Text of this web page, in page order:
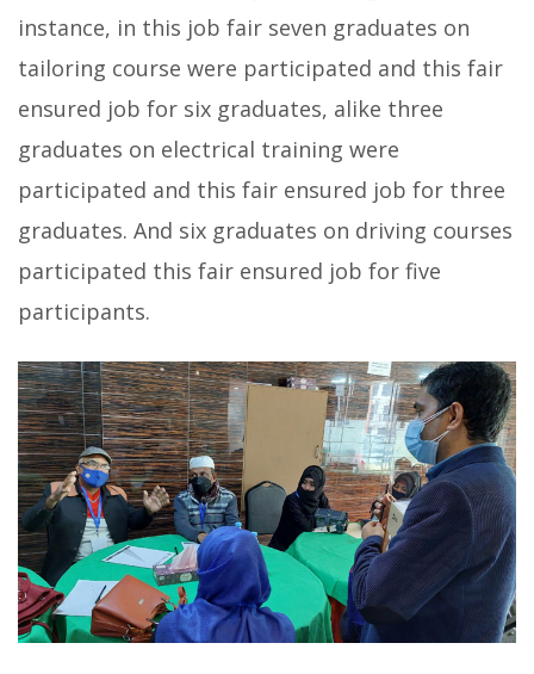
instance, in this job fair seven graduates on
tailoring course were participated and this fair
ensured job for six graduates, alike three
graduates on electrical training were
participated and this fair ensured job for three
graduates. And six graduates on driving courses
participated this fair ensured job for five
participants.